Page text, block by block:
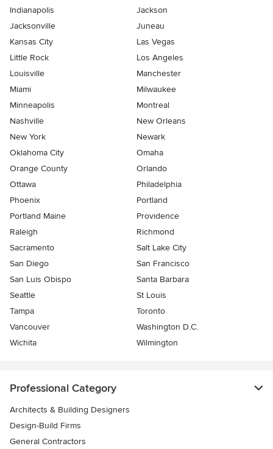
Indianapolis
Jackson
Jacksonville
Juneau
Kansas City
Las Vegas
Little Rock
Los Angeles
Louisville
Manchester
Miami
Milwaukee
Minneapolis
Montreal
Nashville
New Orleans
New York
Newark
Oklahoma City
Omaha
Orange County
Orlando
Ottawa
Philadelphia
Phoenix
Portland
Portland Maine
Providence
Raleigh
Richmond
Sacramento
Salt Lake City
San Diego
San Francisco
San Luis Obispo
Santa Barbara
Seattle
St Louis
Tampa
Toronto
Vancouver
Washington D.C.
Wichita
Wilmington
Professional Category
Architects & Building Designers
Design-Build Firms
General Contractors